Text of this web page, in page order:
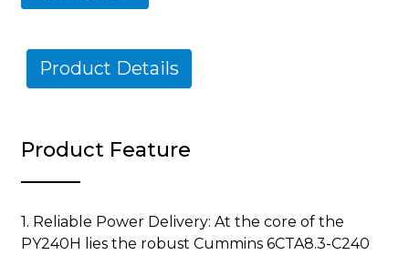
Product Details
Product Feature
1. Reliable Power Delivery: At the core of the
PY240H lies the robust Cummins 6CTA8.3-C240